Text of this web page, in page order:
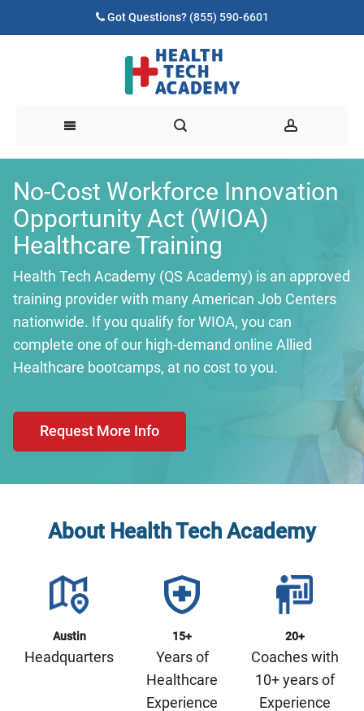
Got Questions? (855) 590-6601
No-Cost Workforce Innovation
Opportunity Act (WIOA)
Healthcare Training
Health Tech Academy (QS Academy) is an approved
training provider with many American Job Centers
nationwide. If you qualify for WIOA, you can
complete one of our high-demand online Allied
Healthcare bootcamps, at no cost to you.
Request More Info
About Health Tech Academy
Austin
Headquarters
15+
Years of
Healthcare
Experience
20+
Coaches with
10+ years of
Experience